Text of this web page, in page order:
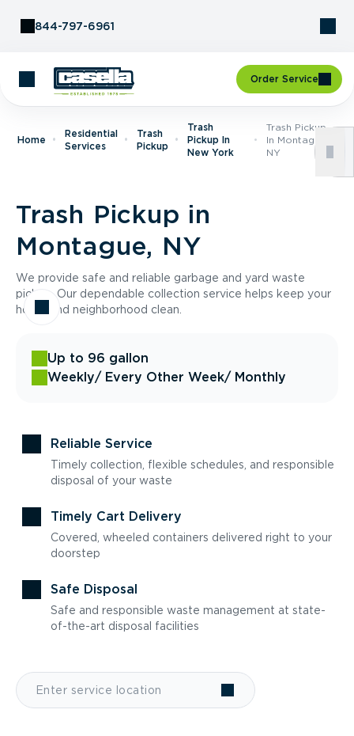
844-797-6961
Order Service
Home
Residential
Services
Trash
Pickup
Trash
Pickup In
New York
Trash Pickup
In Montague,
NY
Trash Pickup in
Montague, NY
We provide safe and reliable garbage and yard waste
pickup. Our dependable collection service helps keep your
home and neighborhood clean.
Up to 96 gallon
Weekly/ Every Other Week/ Monthly
Reliable Service
Timely collection, flexible schedules, and responsible
disposal of your waste
Timely Cart Delivery
Covered, wheeled containers delivered right to your
doorstep
Safe Disposal
Safe and responsible waste management at state-
of-the-art disposal facilities